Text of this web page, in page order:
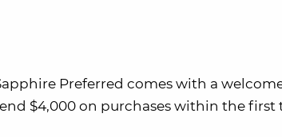
Preferred comes with a
$4,000 on purchases within the first